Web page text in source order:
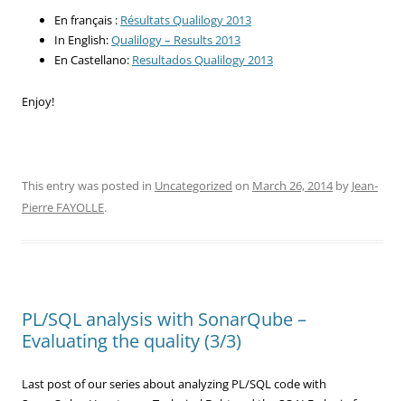
En français : Résultats Qualilogy 2013
In English:Qualilogy – Results 2013
En Castellano: Resultados Qualilogy 2013
Enjoy!
This entry was posted in Uncategorized on March 26, 2014by Jean-
Pierre FAYOLLE.
PL/SQL analysis with SonarQube –
Evaluating the quality (3/3)
Last post of our series about analyzing PL/SQL code with